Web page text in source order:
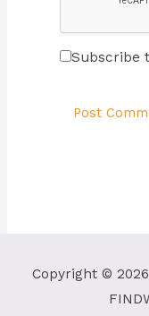
Subscribe
Copyright © 2026